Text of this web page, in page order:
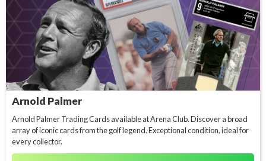
Arnold Palmer
Arnold Palmer Trading Cards available at Arena Club. Discover a broad
array of iconic cards from the golf legend. Exceptional condition, ideal for
every collector.